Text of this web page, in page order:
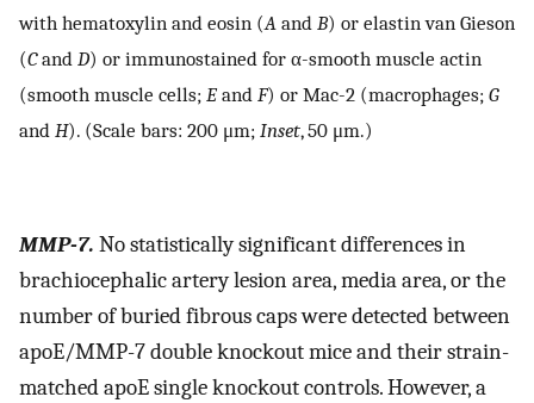
with hematoxylin and eosin (A and B) or elastin van Gieson
(Cand D) or immunostained for α-smooth muscle actin
(smooth muscle cells; E and F) or Mac-2 (macrophages; G
and H). (Scale bars: 200 μm; Inset, 50 μm.)
MMP-7. No statistically significant differences in
brachiocephalic artery lesion area, media area, or the
number of buried fibrous caps were detected between
apoE/MMP-7 double knockout mice and their strain-
matched apoE single knockout controls. However, a